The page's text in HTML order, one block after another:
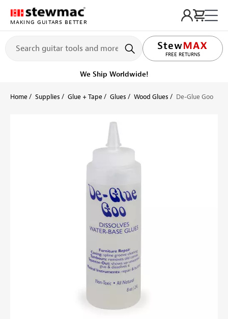
MAKING GUITARS BETTER
FREE RETURNS
We Ship Worldwide!
Home Supplies Glue + Tape Glues Wood Glues De-Glue Goo